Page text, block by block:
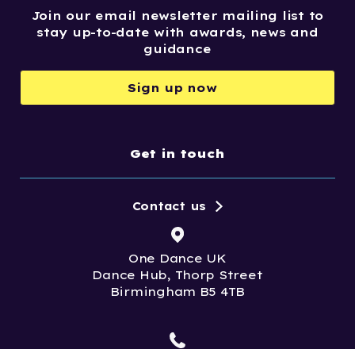
Join our email newsletter mailing list to
stay up-to-date with awards, news and
guidance
Sign up now
Get in touch
One Dance UK
Dance Hub, Thorp Street
Birmingham B5 4TB
Contact us